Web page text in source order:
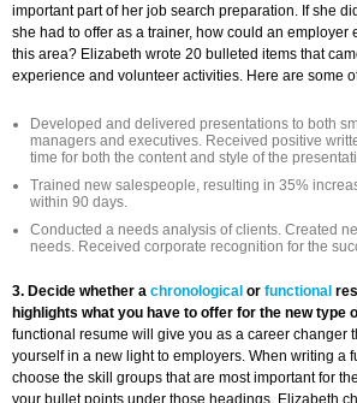
important part of her job search preparation. If she
she had to offer as a trainer, how could an employer
this area? Elizabeth wrote 20 bulleted items that
experience and volunteer activities. Here are some
Developed and delivered presentations to both
managers and executives. Received positive
time for both the content and style of the
Trained new salespeople, resulting in 35%
within 90 days.
Conducted a needs analysis of clients. Created
needs. Received corporate recognition for the
3. Decide whether a chronological or functional
highlights what you have to offer for the new type
functional resume will give you as a career changer
yourself in a new light to employers. When writing a
choose the skill groups that are most important for